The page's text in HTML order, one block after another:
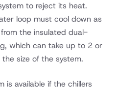
to reject its heat.
loop must cool down as
the insulated dual-
which can take up to 2 or
size of the system.
is available if the chillers